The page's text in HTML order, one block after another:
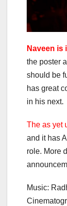
Naveen
the poster
should be
has great
in his next.
The as yet
and it has
role. More
Music: